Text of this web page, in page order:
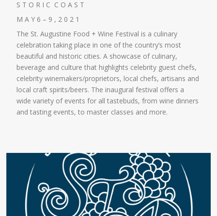
S T O R I C C O A S T
M A Y 6 – 9 , 2 0 2 1
The St. Augustine Food + Wine Festival is a culinary
celebration taking place in one of the country’s most
beautiful and historic cities. A showcase of culinary,
beverage and culture that highlights celebrity guest chefs,
celebrity winemakers/proprietors, local chefs, artisans and
local craft spirits/beers. The inaugural festival offers a
wide variety of events for all tastebuds, from wine dinners
and tasting events, to master classes and more.